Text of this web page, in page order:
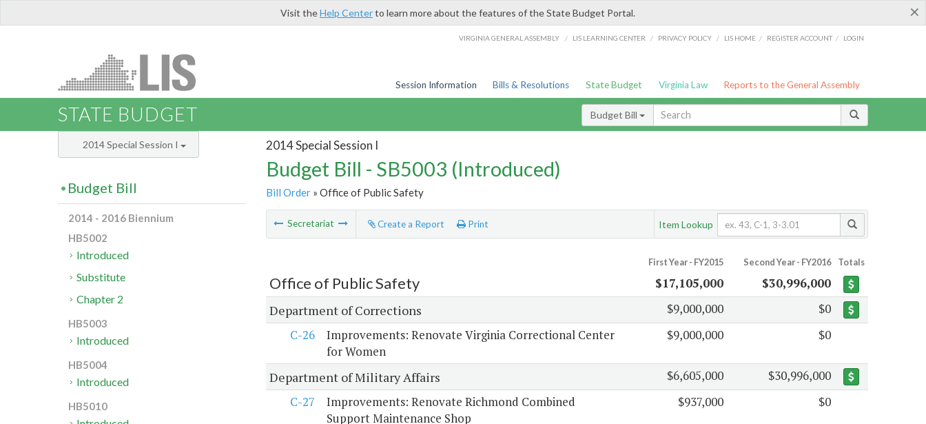
×
Visit theHelp Centerto learn more about the features of the State Budget Portal.
VIRGINIA GENERAL ASSEMBLY / LIS LEARNING CENTER / PRIVACY POLICY / LIS HOME / REGISTER ACCOUNT / LOGIN
Session Information Bills & Resolutions State Budget Virginia Law Reports to the General Assembly
STATE BUDGET Budget Bill
2014 Special Session I
Budget Bill - SB5003 (Introduced)
Bill Order» Office of Public Safety
Secretariat Create a Report Print Item Lookup
First Year - FY2015 Second Year - FY2016 Totals
Office of Public Safety $17,105,000 $30,996,000
Department of Corrections $9,000,000
$0
C-26
Improvements: Renovate Virginia Correctional Center
for Women
$9,000,000 $0
Department of Military Affairs $6,605,000
$30,996,000
C-27
Improvements: Renovate Richmond Combined
Support Maintenance Shop
$937,000 $0
2014 Special Session I
Budget Bill
2014 - 2016 Biennium
HB5002
Introduced
Substitute
Chapter 2
HB5003
Introduced
HB5004
Introduced
HB5010